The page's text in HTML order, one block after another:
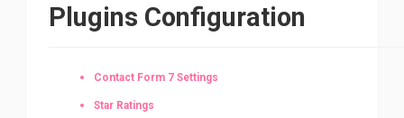
Plugins Configuration
Contact Form 7 Settings
Star Ratings